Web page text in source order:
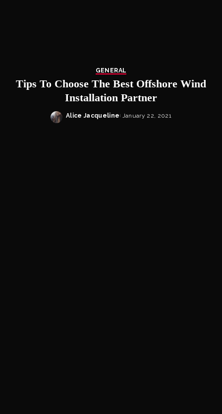
GENERAL
Tips To Choose The Best Offshore Wind
Installation Partner
Posted
Alice Jacqueline January 22, 2021